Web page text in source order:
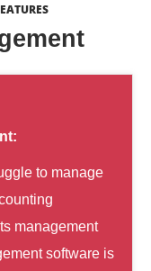
to manage
management
software is